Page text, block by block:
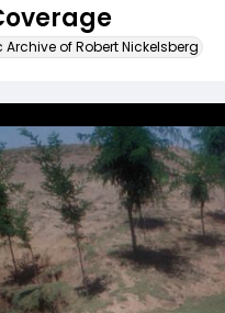
of Robert Nickelsberg